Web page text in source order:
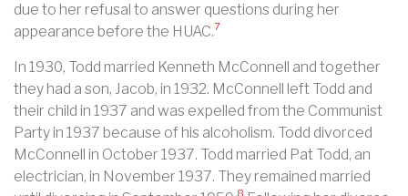
due to her refusal to answer questions during her
appearance before the HUAC.7
In 1930, Todd married Kenneth McConnell and together
they had a son, Jacob, in 1932. McConnell left Todd and
their child in 1937 and was expelled from the Communist
Party in 1937 because of his alcoholism. Todd divorced
McConnell in October 1937. Todd married Pat Todd, an
electrician, in November 1937. They remained married
8